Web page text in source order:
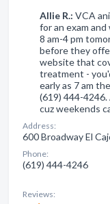
Allie R.: VCA
for an exam
8 am-4 pm
before they
website that
treatment -
early as 7 am
(619) 444-
cuz weekends
Address:
600 Broadway El
Phone:
(619) 444-4246
Reviews: